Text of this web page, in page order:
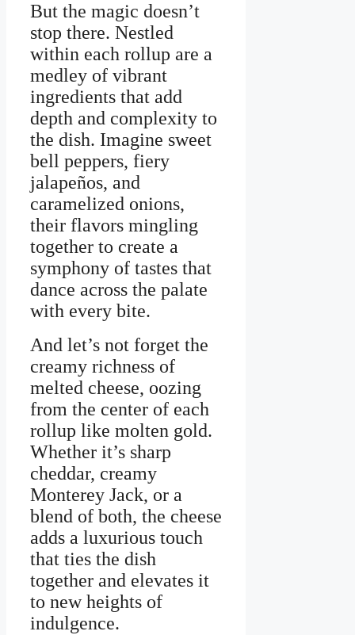
But the magic doesn’t
stop there. Nestled
within each rollup are a
medley of vibrant
ingredients that add
depth and complexity to
the dish. Imagine sweet
bell peppers, fiery
jalapeños, and
caramelized onions,
their flavors mingling
together to create a
symphony of tastes that
dance across the palate
with every bite.
And let’s not forget the
creamy richness of
melted cheese, oozing
from the center of each
rollup like molten gold.
Whether it’s sharp
cheddar, creamy
Monterey Jack, or a
blend of both, the cheese
adds a luxurious touch
that ties the dish
together and elevates it
to new heights of
indulgence.